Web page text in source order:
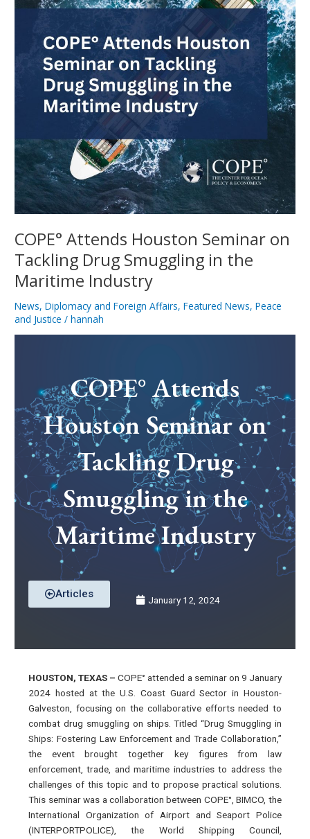
COPE° Attends Houston Seminar on
Tackling Drug Smuggling in the
Maritime Industry
News,Diplomacy and Foreign Affairs,Featured News,Peace
and Justice /hannah
COPE° Attends
Houston Seminar on
Tackling Drug
Smuggling in the
Maritime Industry
Articles January 12, 2024
HOUSTON, TEXAS – COPE° attended a seminar on 9 January
2024 hosted at the U.S. Coast Guard Sector in Houston-
Galveston, focusing on the collaborative efforts needed to
combat drug smuggling on ships. Titled “Drug Smuggling in
Ships: Fostering Law Enforcement and Trade Collaboration,”
the event brought together key figures from law
enforcement, trade, and maritime industries to address the
challenges of this topic and to propose practical solutions.
This seminar was a collaboration between COPE°, BIMCO, the
International Organization of Airport and Seaport Police
(INTERPORTPOLICE), the World Shipping Council,
Smuggling
Maritime
Industry